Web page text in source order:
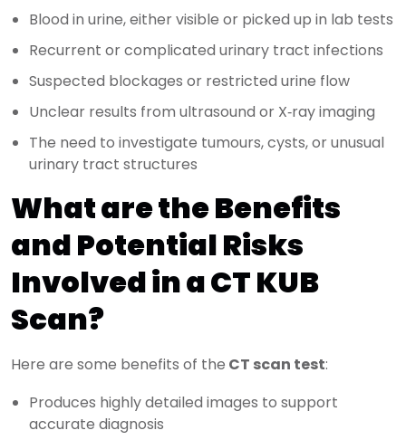
Blood in urine, either visible or picked up in lab tests
Recurrent or complicated urinary tract infections
Suspected blockages or restricted urine flow
Unclear results from ultrasound or X‑ray imaging
The need to investigate tumours, cysts, or unusual
urinary tract structures
What are the Benefits
and Potential Risks
Involved in a CT KUB
Scan?
Here are some benefits of the CT scan test:
Produces highly detailed images to support
accurate diagnosis